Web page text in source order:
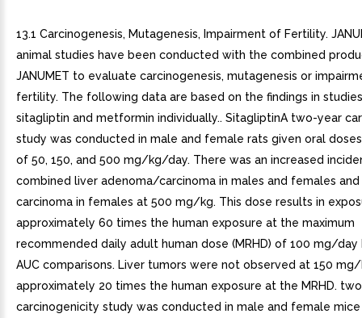
13.1 Carcinogenesis, Mutagenesis, Impairment of Fertility.
animal studies have been conducted with the combined
JANUMET to evaluate carcinogenesis, mutagenesis or
fertility. The following data are based on the findings in
sitagliptin and metformin individually.. SitagliptinA two-year
study was conducted in male and female rats given oral
of 50, 150, and 500 mg/kg/day. There was an increased
combined liver adenoma/carcinoma in males and females
carcinoma in females at 500 mg/kg. This dose results in
approximately 60 times the human exposure at the maximum
recommended daily adult human dose (MRHD) of 100 mg/day
AUC comparisons. Liver tumors were not observed at 150
approximately 20 times the human exposure at the MRHD.
carcinogenicity study was conducted in male and female